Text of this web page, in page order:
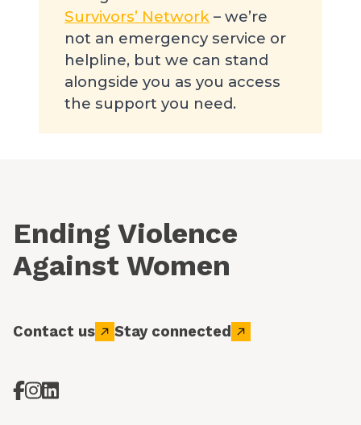
Survivors’ Network – we’re
not an emergency service or
helpline, but we can stand
alongside you as you access
the support you need.
Ending Violence
Against Women
Contact us Stay connected